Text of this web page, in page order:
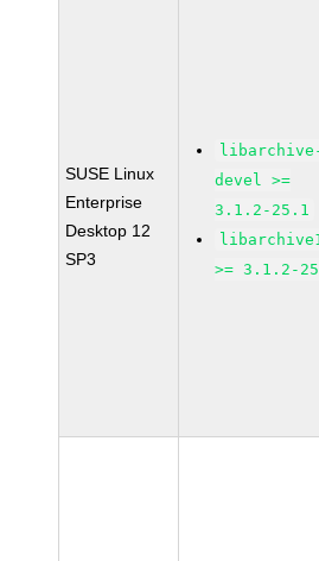
SUSE Linux
Enterprise
Desktop 12
SP3
devel >=
3.1.2-25.1
>= 3.1.2-